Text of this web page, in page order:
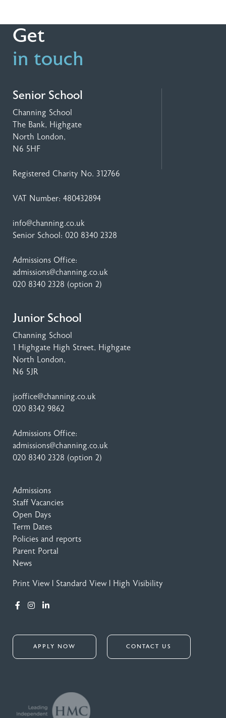
Get
in touch
Senior School
Channing School
The Bank, Highgate
North London,
N6 5HF
Registered Charity No. 312766
VAT Number: 480432894
info@channing.co.uk
Senior School: 020 8340 2328
Admissions Office:
admissions@channing.co.uk
020 8340 2328 (option 2)
Junior School
Channing School
1 Highgate High Street, Highgate
North London,
N6 5JR
jsoffice@channing.co.uk
020 8342 9862
Admissions Office:
admissions@channing.co.uk
020 8340 2328 (option 2)
Admissions
Staff Vacancies
Open Days
Term Dates
Policies and reports
Parent Portal
News
Print View Standard View High Visibility
APPLY NOW CONTACT US